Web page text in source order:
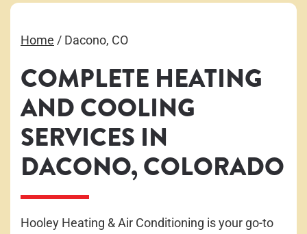
Home / Dacono, CO
COMPLETE HEATING
AND COOLING
SERVICES IN
DACONO, COLORADO
Hooley Heating & Air Conditioning is your go-to